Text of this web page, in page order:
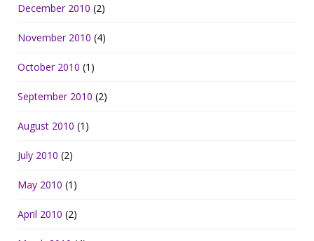
December 2010 (2)
November 2010 (4)
October 2010 (1)
September 2010 (2)
August 2010 (1)
July 2010 (2)
May 2010 (1)
April 2010 (2)